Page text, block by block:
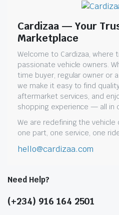
Cardizaa — Your
Marketplace
Welcome to Cardizaa,
passionate vehicle owners.
time buyer, regular owner or
we make it easy to find
aftermarket services, and
shopping experience — all in
We are redefining the
one part, one service, one
hello@cardizaa.com
Need Help?
(+234) 916 164 2501